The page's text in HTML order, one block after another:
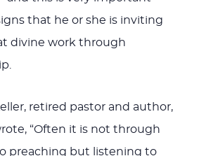
that he or she is inviting
divine work through
retired pastor and author,
“Often it is not through
preaching but listening to